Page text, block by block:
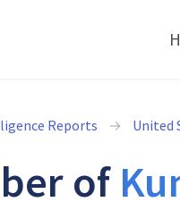
Reports United
of